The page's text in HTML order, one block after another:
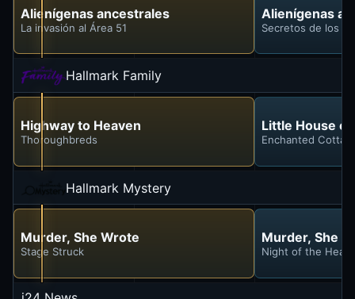
Alienígenas ancestrales
La invasión al Área 51
Alienígenas
Secretos de los
Hallmark Family
Highway to Heaven
Thoroughbreds
Little House
Enchanted
Hallmark Mystery
Murder, She Wrote
Stage Struck
Murder, She
Night of the